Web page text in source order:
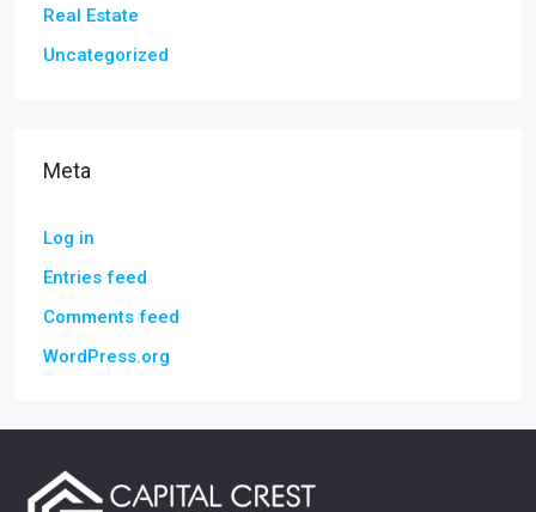
Real Estate
Uncategorized
Meta
Log in
Entries feed
Comments feed
WordPress.org